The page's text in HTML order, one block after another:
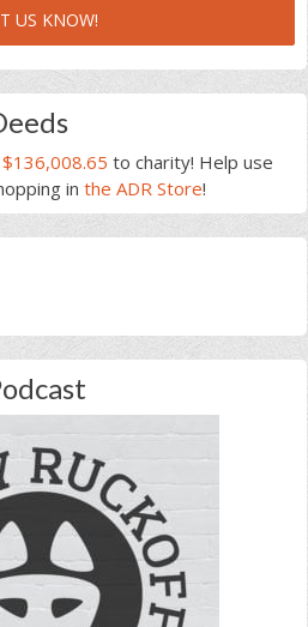
US KNOW!
$136,008.65 to charity! Help use
in the ADR Store!